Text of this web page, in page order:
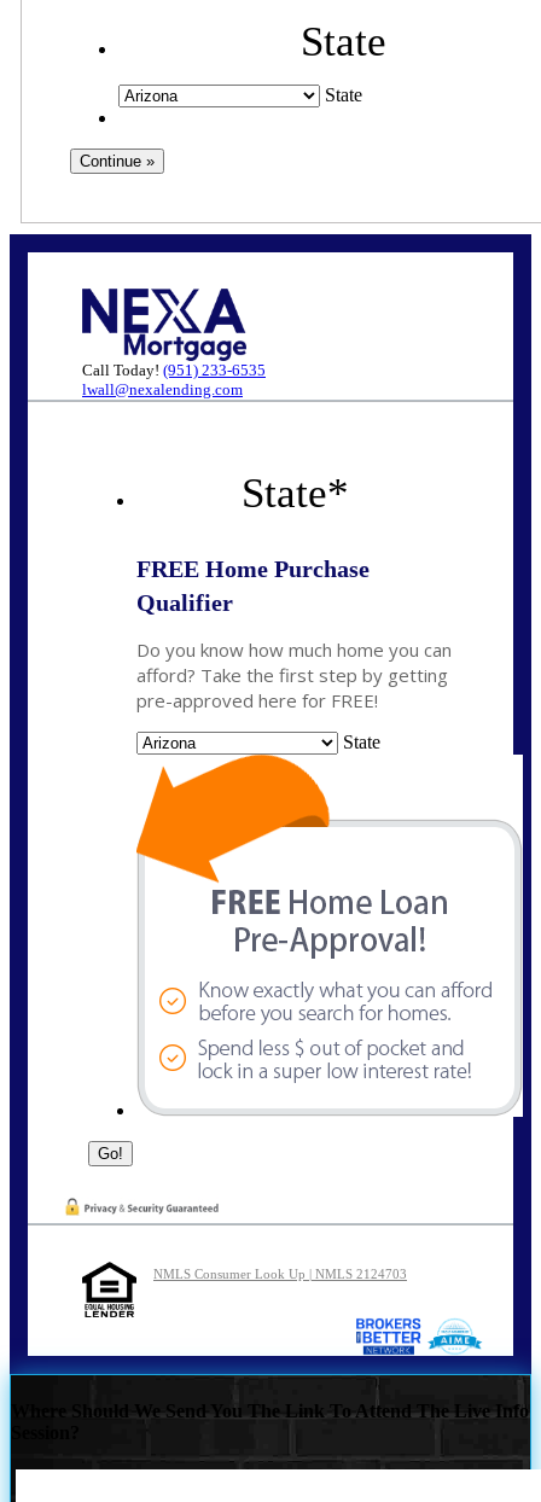
State
State
Call Today! (951) 233-6535
lwall@nexalending.com
State*
FREE Home Purchase
Qualifier
Do you know how much home you can
afford? Take the first step by getting
pre-approved here for FREE!
State
NMLS Consumer Look Up | NMLS 2124703
Where Should We Send You The Link To Attend The Live Info